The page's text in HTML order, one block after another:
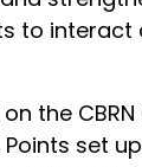
to interact
the
set